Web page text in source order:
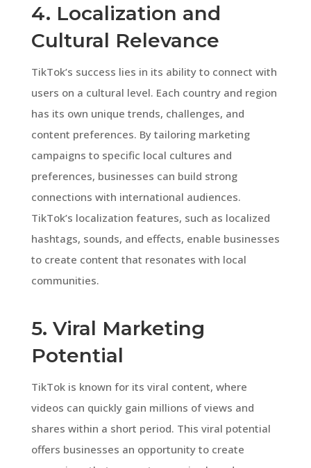
4. Localization and
Cultural Relevance
TikTok’s success lies in its ability to connect with
users on a cultural level. Each country and region
has its own unique trends, challenges, and
content preferences. By tailoring marketing
campaigns to specific local cultures and
preferences, businesses can build strong
connections with international audiences.
TikTok’s localization features, such as localized
hashtags, sounds, and effects, enable businesses
to create content that resonates with local
communities.
5. Viral Marketing
Potential
TikTok is known for its viral content, where
videos can quickly gain millions of views and
shares within a short period. This viral potential
offers businesses an opportunity to create